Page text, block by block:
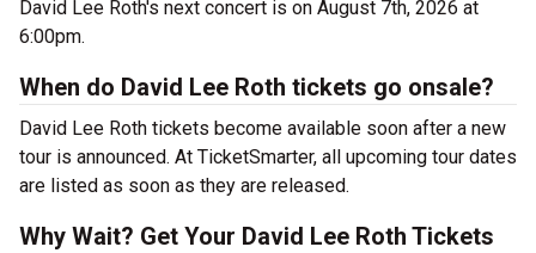
David Lee Roth's next concert is on August 7th, 2026 at
6:00pm.
When do David Lee Roth tickets go onsale?
David Lee Roth tickets become available soon after a new
tour is announced. At TicketSmarter, all upcoming tour dates
are listed as soon as they are released.
Why Wait? Get Your David Lee Roth Tickets